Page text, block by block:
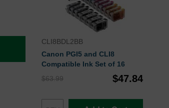
CLI8BDL2BB
Canon PGI5 and CLI8
Compatible Ink Set of 16
$63.99
$47.84